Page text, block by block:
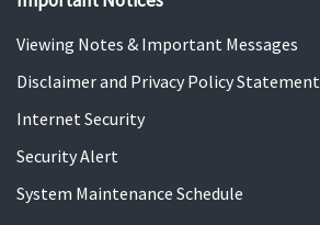
Viewing Notes & Important Messages
Disclaimer and Privacy Policy Statement
Internet Security
Security Alert
System Maintenance Schedule